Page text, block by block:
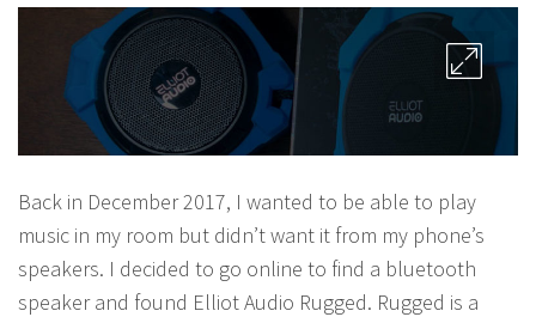
Back in December 2017, I wanted to be able to play
music in my room but didn’t want it from my phone’s
speakers. I decided to go online to find a bluetooth
speaker and found Elliot Audio Rugged. Rugged is a